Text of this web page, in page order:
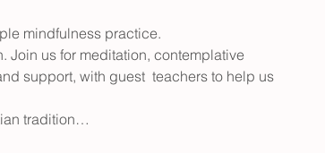
mindfulness practice.
Join us for meditation, contemplative
support, with guest  teachers to help us
tradition…